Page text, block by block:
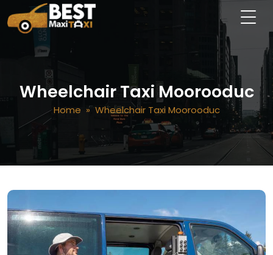
Wheelchair Taxi Moorooduc
Home » Wheelchair Taxi Moorooduc